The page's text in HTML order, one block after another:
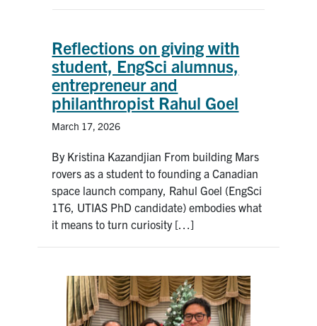
Reflections on giving with
student, EngSci alumnus,
entrepreneur and
philanthropist Rahul Goel
March 17, 2026
By Kristina Kazandjian From building Mars
rovers as a student to founding a Canadian
space launch company, Rahul Goel (EngSci
1T6, UTIAS PhD candidate) embodies what
it means to turn curiosity […]